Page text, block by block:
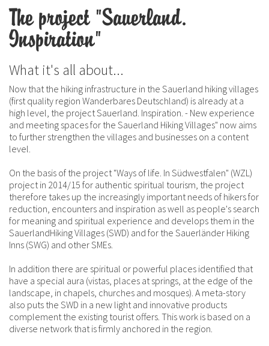
The project "Sauerland.
Inspiration"
What it's all about...
Now that the hiking infrastructure in the Sauerland hiking villages
(first quality region Wanderbares Deutschland) is already at a
high level, the project Sauerland. Inspiration. - New experience
and meeting spaces for the Sauerland Hiking Villages" now aims
to further strengthen the villages and businesses on a content
level.
On the basis of the project "Ways of life. In Südwestfalen" (WZL)
project in 2014/15 for authentic spiritual tourism, the project
therefore takes up the increasingly important needs of hikers for
reduction, encounters and inspiration as well as people's search
for meaning and spiritual experience and develops them in the
SauerlandHiking Villages (SWD) and for the Sauerländer Hiking
Inns (SWG) and other SMEs.
In addition there are spiritual or powerful places identified that
have a special aura (vistas, places at springs, at the edge of the
landscape, in chapels, churches and mosques). A meta-story
also puts the SWD in a new light and innovative products
complement the existing tourist offers. This work is based on a
diverse network that is firmly anchored in the region.